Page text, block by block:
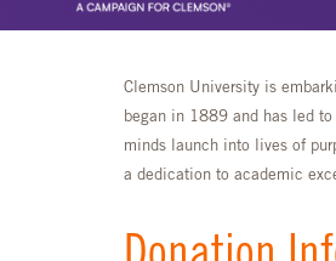
Clemson University is
began in 1889 and has led
minds launch into lives of
a dedication to academic